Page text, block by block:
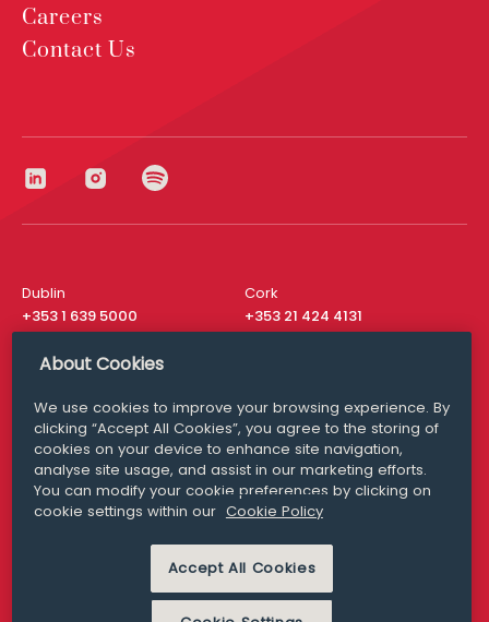
Careers
Contact Us
Dublin
+353 1 639 5000
Cork
+353 21 424 4131
London
San Francisco
+ 1 415 200 4910
Media Queries
media@williamfry.com
MODERN SLAVERY
PRIVACY STATEMENT
About Cookies
We use cookies to improve your browsing experience. By
clicking “Accept All Cookies”, you agree to the storing of
cookies on your device to enhance site navigation,
analyse site usage, and assist in our marketing efforts.
You can modify your cookie preferences by clicking on
cookie settings within our Cookie Policy
Accept All Cookies